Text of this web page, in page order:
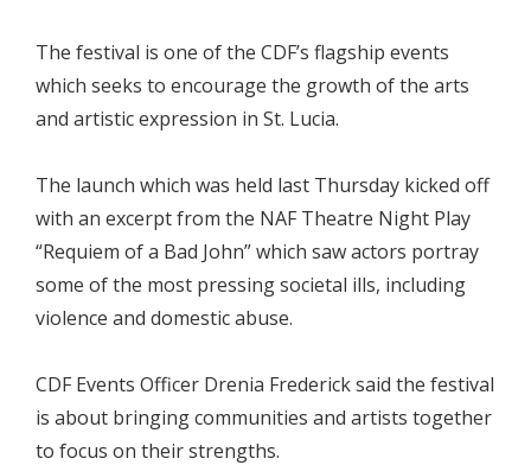
The festival is one of the CDF’s flagship events
which seeks to encourage the growth of the arts
and artistic expression in St. Lucia.
The launch which was held last Thursday kicked off
with an excerpt from the NAF Theatre Night Play
“Requiem of a Bad John” which saw actors portray
some of the most pressing societal ills, including
violence and domestic abuse.
CDF Events Officer Drenia Frederick said the festival
is about bringing communities and artists together
to focus on their strengths.